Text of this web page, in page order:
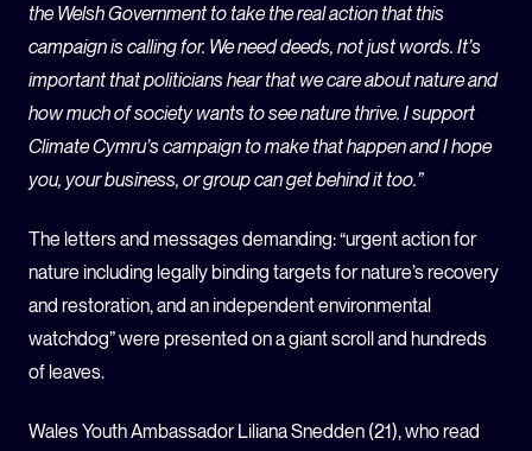
the Welsh Government to take the real action that this
campaign is calling for. We need deeds, not just words. It’s
important that politicians hear that we care about nature and
how much of society wants to see nature thrive. I support
Climate Cymru’s campaign to make that happen and I hope
you, your business, or group can get behind it too.”
The letters and messages demanding: “urgent action for
nature including legally binding targets for nature’s recovery
and restoration, and an independent environmental
watchdog” were presented on a giant scroll and hundreds
of leaves.
Wales Youth Ambassador Liliana Snedden (21), who read